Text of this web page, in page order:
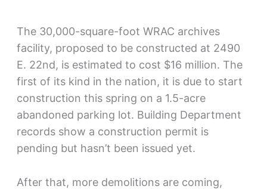
The 30,000-square-foot WRAC archives
facility, proposed to be constructed at 2490
E. 22nd, is estimated to cost $16 million. The
first of its kind in the nation, it is due to start
construction this spring on a 1.5-acre
abandoned parking lot. Building Department
records show a construction permit is
pending but hasn’t been issued yet.
After that, more demolitions are coming,